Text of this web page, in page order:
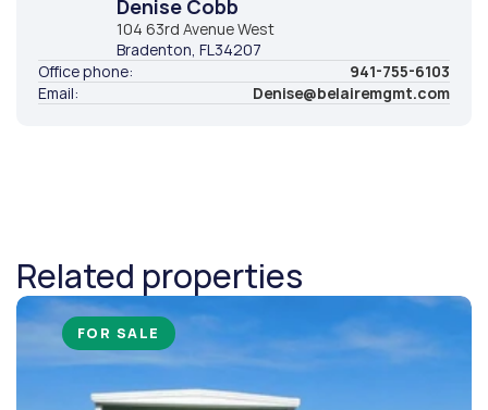
Denise Cobb
104 63rd Avenue West
Bradenton , FL 34207
Office phone:
941-755-6103
Email:
Denise@belairemgmt.com
Related properties
FOR SALE